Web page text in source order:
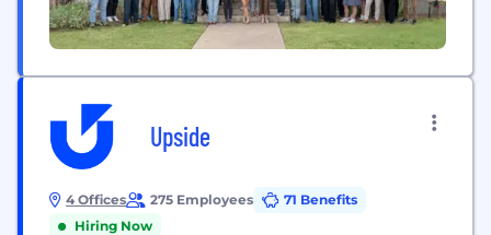
Upside
4 Offices 275 Employees
71 Benefits
Hiring Now